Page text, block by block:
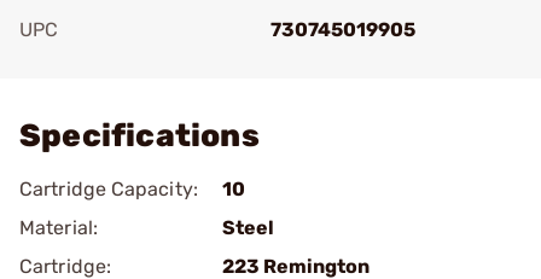
UPC
730745019905
Specifications
Cartridge Capacity:
10
Material:
Steel
Cartridge:
223 Remington